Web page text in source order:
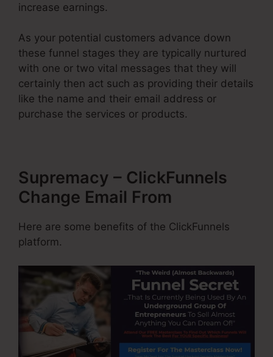
increase earnings.
As your potential customers advance down
these funnel stages they are typically nurtured
with one or two vital messages that they will
certainly then act such as providing their details
like the name and their email address or
purchase the services or products.
Supremacy – ClickFunnels
Change Email From
Here are some benefits of the ClickFunnels
platform.